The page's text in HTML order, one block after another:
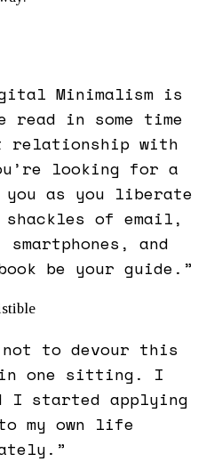
Minimalism is
read in some time
relationship with
looking for a
as you liberate
of email,
and
be your guide.”
to devour this
in one sitting. I
I started applying
my own life